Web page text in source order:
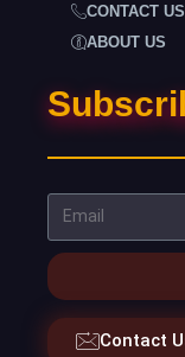
CONTACT US
ABOUT US
Contact